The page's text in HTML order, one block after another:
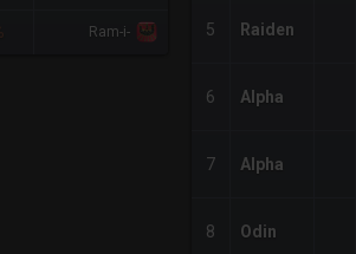
Ram-i- 5 Raiden
6 Alpha
7 Alpha
8 Odin